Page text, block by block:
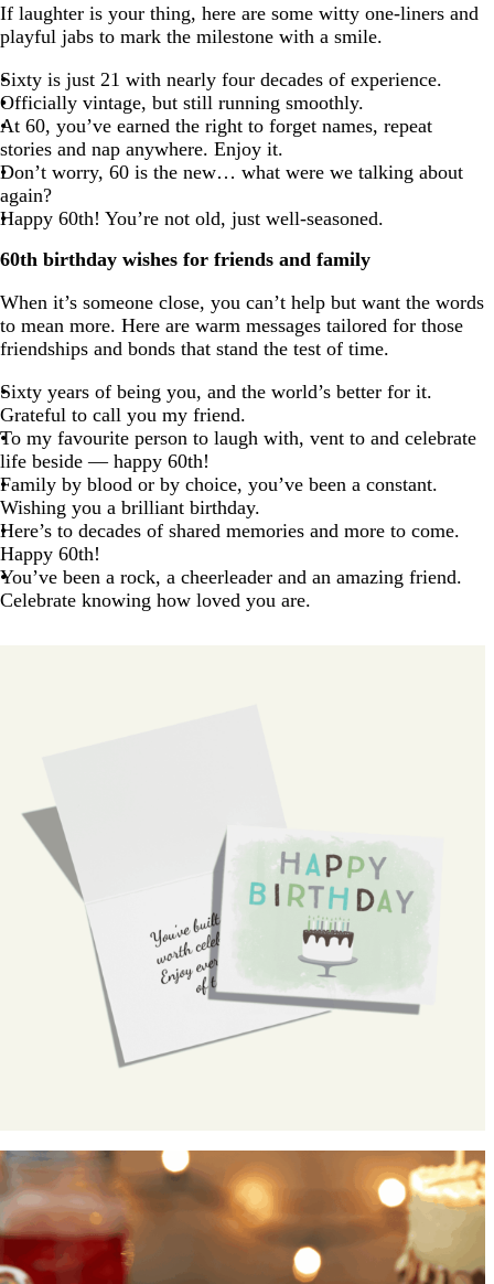
If laughter is your thing, here are some witty one-liners and
playful jabs to mark the milestone with a smile.
Sixty is just 21 with nearly four decades of experience.
Officially vintage, but still running smoothly.
At 60, you’ve earned the right to forget names, repeat
stories and nap anywhere. Enjoy it.
Don’t worry, 60 is the new… what were we talking about
again?
Happy 60th! You’re not old, just well-seasoned.
60th birthday wishes for friends and family
When it’s someone close, you can’t help but want the words
to mean more. Here are warm messages tailored for those
friendships and bonds that stand the test of time.
Sixty years of being you, and the world’s better for it.
Grateful to call you my friend.
To my favourite person to laugh with, vent to and celebrate
life beside — happy 60th!
Family by blood or by choice, you’ve been a constant.
Wishing you a brilliant birthday.
Here’s to decades of shared memories and more to come.
Happy 60th!
You’ve been a rock, a cheerleader and an amazing friend.
Celebrate knowing how loved you are.